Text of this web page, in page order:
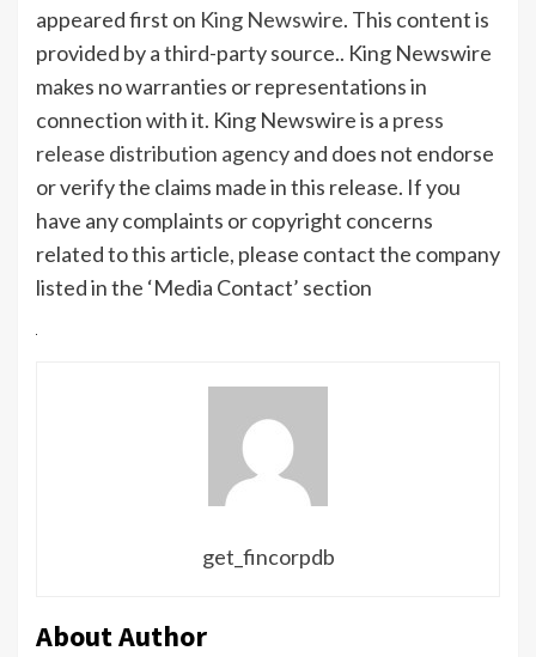
appeared first on King Newswire. This content is
provided by a third-party source.. King Newswire
makes no warranties or representations in
connection with it. King Newswire is a press
release distribution agencyand does not endorse
or verify the claims made in this release. If you
have any complaints or copyright concerns
related to this article, please contact the company
listed in the ‘Media Contact’ section
get_fincorpdb
About Author